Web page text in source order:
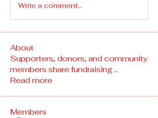
Write a comment...
About
Supporters, donors, and community
members share fundraising...
Read more
Members